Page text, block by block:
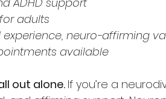
adults
experience, neuro-affirming
available
out alone. If you’re a